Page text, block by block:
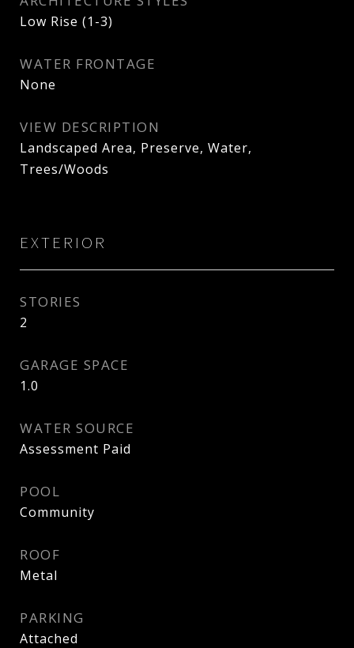
Low Rise (1-3)
WATER FRONTAGE
None
VIEW DESCRIPTION
Landscaped Area, Preserve, Water,
Trees/Woods
EXTERIOR
STORIES
2
GARAGE SPACE
1.0
WATER SOURCE
Assessment Paid
POOL
Community
ROOF
Metal
PARKING
Attached